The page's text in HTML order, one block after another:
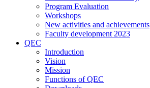
Program Evaluation
Workshops
New activities and achievements
Faculty development 2023
QEC
Introduction
Vision
Mission
Functions of QEC